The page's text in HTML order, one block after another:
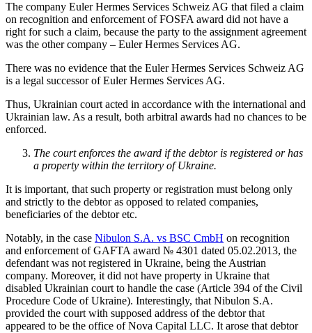
The company Euler Hermes Services Schweiz AG that filed a claim
on recognition and enforcement of FOSFA award did not have a
right for such a claim, because the party to the assignment agreement
was the other company – Euler Hermes Services AG.
There was no evidence that the Euler Hermes Services Schweiz AG
is a legal successor of Euler Hermes Services AG.
Thus, Ukrainian court acted in accordance with the international and
Ukrainian law. As a result, both arbitral awards had no chances to be
enforced.
The court enforces the award if the debtor is registered or has
a property within the territory of Ukraine.
It is important, that such property or registration must belong only
and strictly to the debtor as opposed to related companies,
beneficiaries of the debtor etc.
Notably, in the case Nibulon S.A. vs BSC CmbH on recognition
and enforcement of GAFTA award № 4301 dated 05.02.2013, the
defendant was not registered in Ukraine, being the Austrian
company. Moreover, it did not have property in Ukraine that
disabled Ukrainian court to handle the case (Article 394 of the Civil
Procedure Code of Ukraine). Interestingly, that Nibulon S.A.
provided the court with supposed address of the debtor that
appeared to be the office of Nova Capital LLC. It arose that debtor